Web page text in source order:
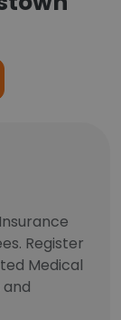
Register
Medical